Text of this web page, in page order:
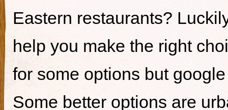
Eastern restaurants?
help you make the right
for some options but
Some better options are